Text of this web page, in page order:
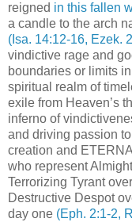
reigned in this fallen
a candle to the arch
(Isa. 14:12-16, Ezek.
vindictive rage and
boundaries or limits
spiritual realm of
exile from Heaven’s
inferno of
and driving passion
creation and
who represent
Terrorizing Tyrant
Destructive Despot
day one (Eph. 2:1-2,